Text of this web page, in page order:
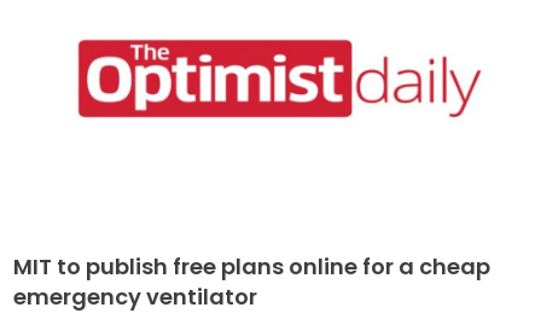
MIT to publish free plans online for a cheap
emergency ventilator